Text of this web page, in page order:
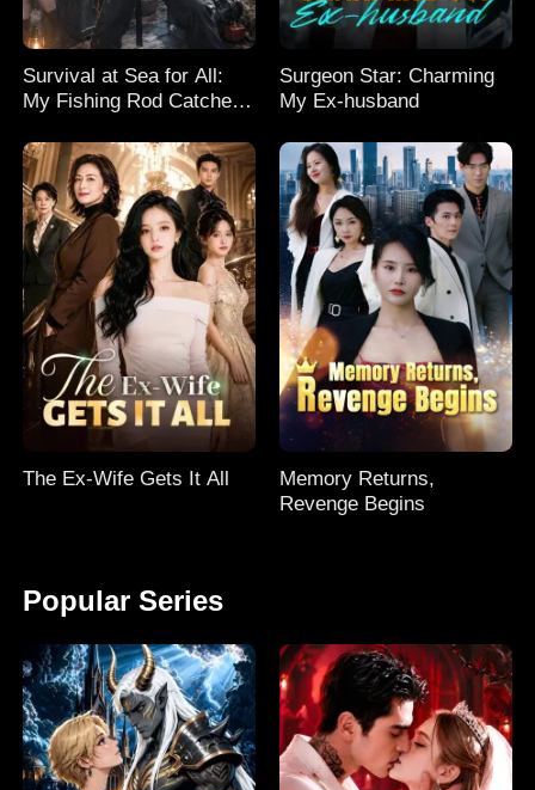
Survival at Sea for All:
My Fishing Rod Catches
Surgeon Star: Charming
My Ex-husband
The Ex-Wife Gets It All
Memory Returns,
Revenge Begins
Popular Series